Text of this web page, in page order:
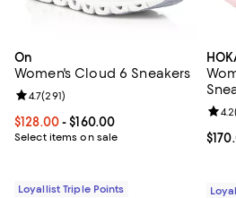
On
Women's Cloud 6 Sneakers
Current price From $128.00 to
$128.00- $160.00
Select items on sale
Review rating: 4.7 out of 5; 291
4.7(291)
Loyallist Triple Points
4.2